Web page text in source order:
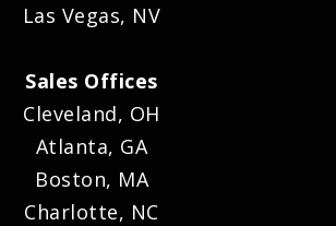
Las Vegas, NV
Sales Offices
Cleveland, OH
Atlanta, GA
Boston, MA
Charlotte, NC